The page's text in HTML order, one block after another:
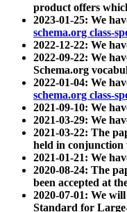
product offers
2023-01-25: We
schema.org class-
2022-12-22: We
2022-09-22: We
Schema.org
2022-01-04: We
schema.org class-
2021-09-10: We
2021-03-29: We
2021-03-22: The
held in conjunction
2021-01-21: We
2020-08-24: The
been accepted at
2020-07-01: We
Standard for